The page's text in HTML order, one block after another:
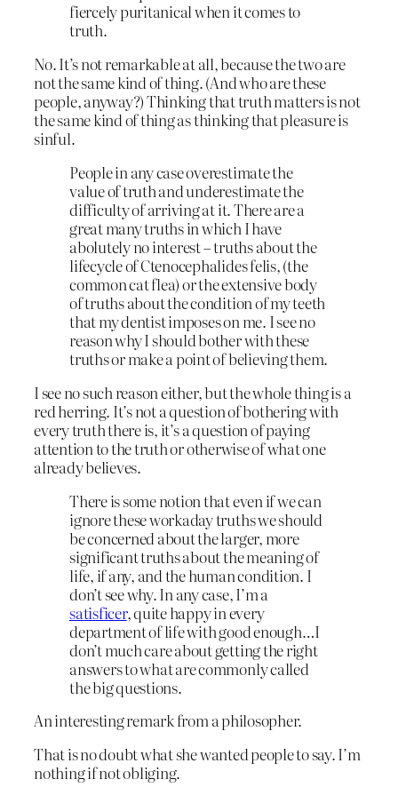
fiercely puritanical when it comes to
truth.
No. It’s not remarkable at all, because the two are
not the same kind of thing. (And who are these
people, anyway?) Thinking that truth matters is not
the same kind of thing as thinking that pleasure is
sinful.
People in any case overestimate the
value of truth and underestimate the
difficulty of arriving at it. There are a
great many truths in which I have
abolutely no interest – truths about the
lifecycle of Ctenocephalides felis, (the
common cat flea) or the extensive body
of truths about the condition of my teeth
that my dentist imposes on me. I see no
reason why I should bother with these
truths or make a point of believing them.
I see no such reason either, but the whole thing is a
red herring. It’s not a question of bothering with
every truth there is, it’s a question of paying
attention to the truth or otherwise of what one
already believes.
There is some notion that even if we can
ignore these workaday truths we should
be concerned about the larger, more
significant truths about the meaning of
life, if any, and the human condition. I
don’t see why. In any case, I’m a
satisficer, quite happy in every
department of life with good enough…I
don’t much care about getting the right
answers to what are commonly called
the big questions.
An interesting remark from a philosopher.
That is no doubt what she wanted people to say. I’m
nothing if not obliging.